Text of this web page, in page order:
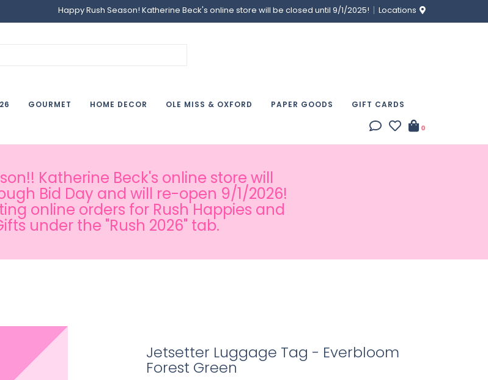
Happy Rush Season! Katherine Beck's online store will be closed until 9/1/2025! Locations
GOURMET HOME DECOR OLE MISS & OXFORD PAPER GOODS GIFT CARDS
0
Katherine Beck's online store will
Bid Day and will re-open 9/1/2026!
online orders for Rush Happies and
under the "Rush 2026" tab.
Jetsetter Luggage Tag - Everbloom
Forest Green